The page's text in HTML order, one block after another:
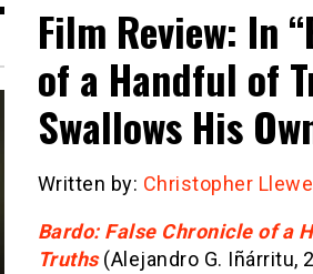
Film Review: In
of a Handful of
Swallows His
Written by: Christopher
Bardo: False Chronicle of a
Truths(Alejandro G. Iñárritu,